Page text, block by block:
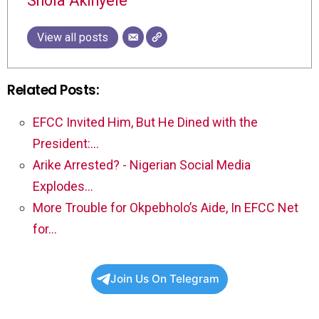
View all posts
Related Posts:
EFCC Invited Him, But He Dined with the
President:…
Arike Arrested? - Nigerian Social Media
Explodes…
More Trouble for Okpebholo’s Aide, In EFCC Net
for…
Join Us On Telegram